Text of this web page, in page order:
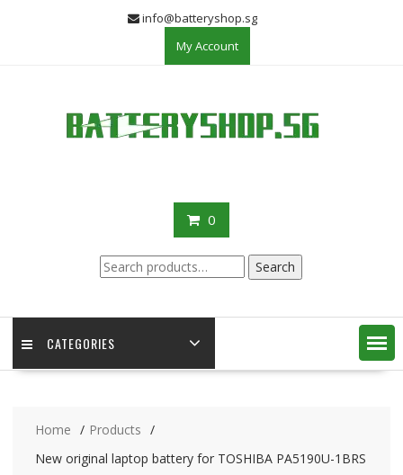
info@batteryshop.sg
My Account
0
Search
for:
Search
CATEGORIES
Home
Products
New original laptop battery for TOSHIBA PA5190U-1BRS